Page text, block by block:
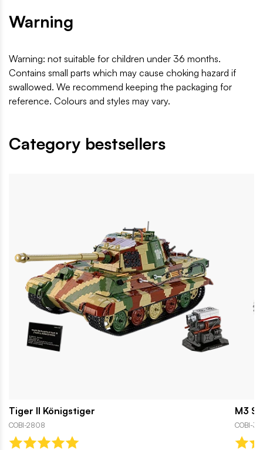
Warning
Warning: not suitable for children under 36 months.
Contains small parts which may cause choking hazard if
swallowed. We recommend keeping the packaging for
reference. Colours and styles may vary.
Category bestsellers
Tiger II Königstiger
COBI-2808
M3
COBI-